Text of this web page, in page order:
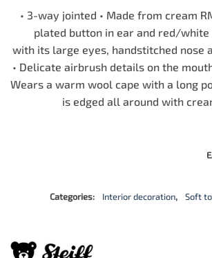
• 3-way jointed • Made from cream
plated button in ear and red/white
with its large eyes, handstitched nose
• Delicate airbrush details on the
Wears a warm wool cape with a long
is edged all around with
Categories:
Interior decoration, Soft